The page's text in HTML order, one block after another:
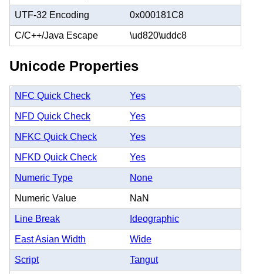
UTF-32 Encoding 0x000181C8
C/C++/Java Escape \ud820\uddc8
Unicode Properties
NFC Quick Check Yes
NFD Quick Check Yes
NFKC Quick Check Yes
NFKD Quick Check Yes
Numeric Type None
Numeric Value NaN
Line Break Ideographic
East Asian Width Wide
Script Tangut